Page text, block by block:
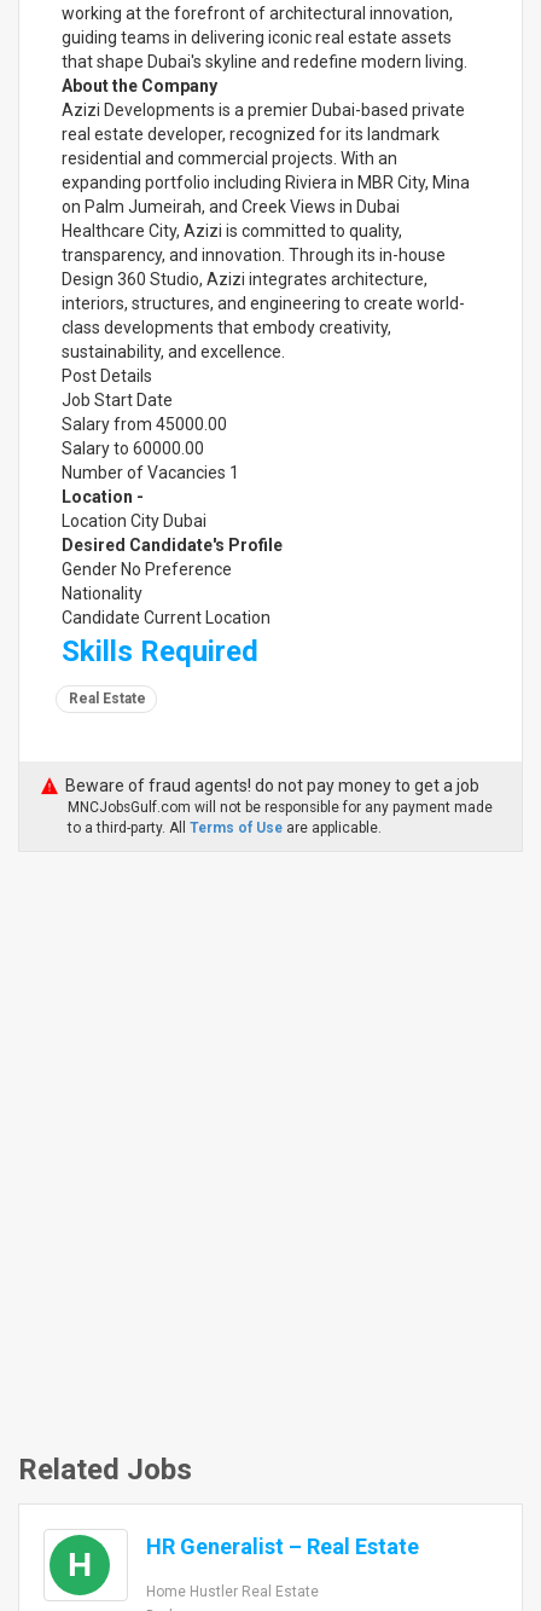
working at the forefront of architectural innovation,
guiding teams in delivering iconic real estate assets
that shape Dubai's skyline and redefine modern living.
About the Company
Azizi Developments is a premier Dubai-based private
real estate developer, recognized for its landmark
residential and commercial projects. With an
expanding portfolio including Riviera in MBR City, Mina
on Palm Jumeirah, and Creek Views in Dubai
Healthcare City, Azizi is committed to quality,
transparency, and innovation. Through its in-house
Design 360 Studio, Azizi integrates architecture,
interiors, structures, and engineering to create world-
class developments that embody creativity,
sustainability, and excellence.
Post Details
Job Start Date
Salary from 45000.00
Salary to 60000.00
Number of Vacancies 1
Location -
Location City Dubai
Desired Candidate's Profile
Gender No Preference
Nationality
Candidate Current Location
Skills Required
Real Estate
Beware of fraud agents! do not pay money to get a job
MNCJobsGulf.com will not be responsible for any payment made
to a third-party. All Terms of Use are applicable.
Related Jobs
H HR Generalist – Real Estate
Home Hustler Real Estate